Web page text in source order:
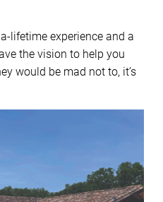
lifetime experience and a
the vision to help you
would be mad not to, it’s